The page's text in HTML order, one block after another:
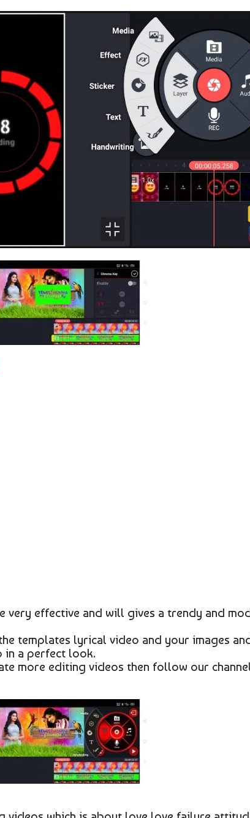
very effective and will gives a trendy and
templates lyrical video and your images
in a perfect look.
more editing videos then follow our